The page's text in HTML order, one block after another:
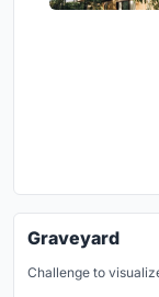
Graveyard
Challenge to